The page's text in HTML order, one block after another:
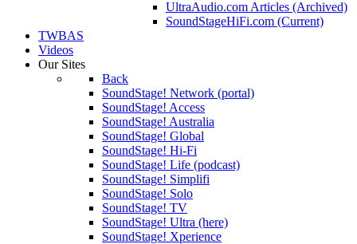
UltraAudio.com Articles (Archived)
SoundStageHiFi.com (Current)
TWBAS
Videos
Our Sites
Back
SoundStage! Network (portal)
SoundStage! Access
SoundStage! Australia
SoundStage! Global
SoundStage! Hi-Fi
SoundStage! Life (podcast)
SoundStage! Simplifi
SoundStage! Solo
SoundStage! TV
SoundStage! Ultra (here)
SoundStage! Xperience